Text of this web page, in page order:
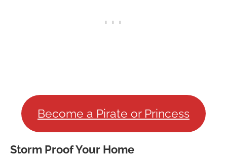
Become a Pirate or Princess
Storm Proof Your Home